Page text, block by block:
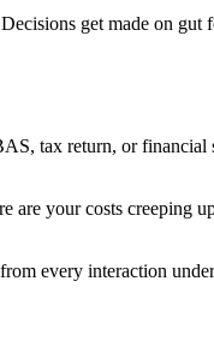
get made on gut
tax return, or financial
your costs creeping
every interaction